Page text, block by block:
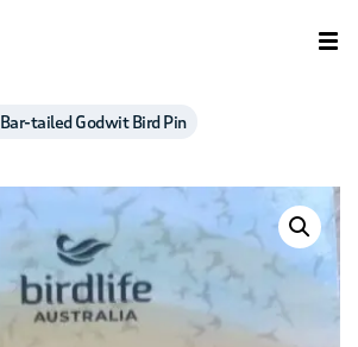
Bar-tailed Godwit Bird Pin